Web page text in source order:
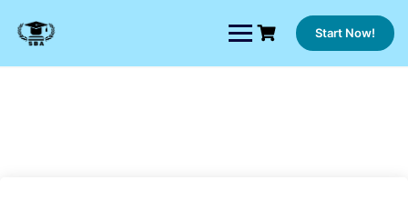
content
Start Now!